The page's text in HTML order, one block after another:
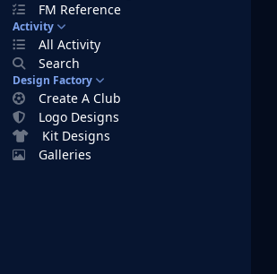
FM Reference
Activity
All Activity
Search
Design Factory
Create A Club
Logo Designs
Kit Designs
Galleries